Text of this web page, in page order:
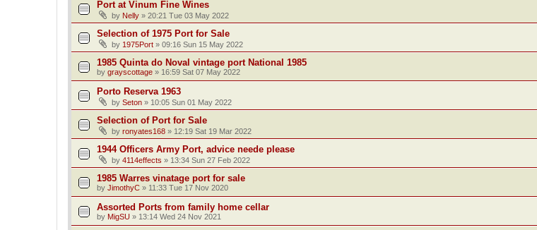
Port at Vinum Fine Wines
by Nelly » 20:21 Tue 03 May 2022
Selection of 1975 Port for Sale
by 1975Port » 09:16 Sun 15 May 2022
1985 Quinta do Noval vintage port National 1985
by grayscottage » 16:59 Sat 07 May 2022
Porto Reserva 1963
by Seton » 10:05 Sun 01 May 2022
Selection of Port for Sale
by ronyates168 » 12:19 Sat 19 Mar 2022
1944 Officers Army Port, advice neede please
by 4114effects » 13:34 Sun 27 Feb 2022
1985 Warres vinatage port for sale
by JimothyC » 11:33 Tue 17 Nov 2020
Assorted Ports from family home cellar
by MigSU » 13:14 Wed 24 Nov 2021